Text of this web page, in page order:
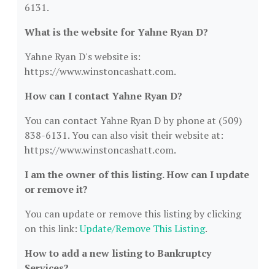
6131.
What is the website for Yahne Ryan D?
Yahne Ryan D's website is:
https://www.winstoncashatt.com.
How can I contact Yahne Ryan D?
You can contact Yahne Ryan D by phone at (509)
838-6131. You can also visit their website at:
https://www.winstoncashatt.com.
I am the owner of this listing. How can I update
or remove it?
You can update or remove this listing by clicking
on this link:Update/Remove This Listing.
How to add a new listing to Bankruptcy